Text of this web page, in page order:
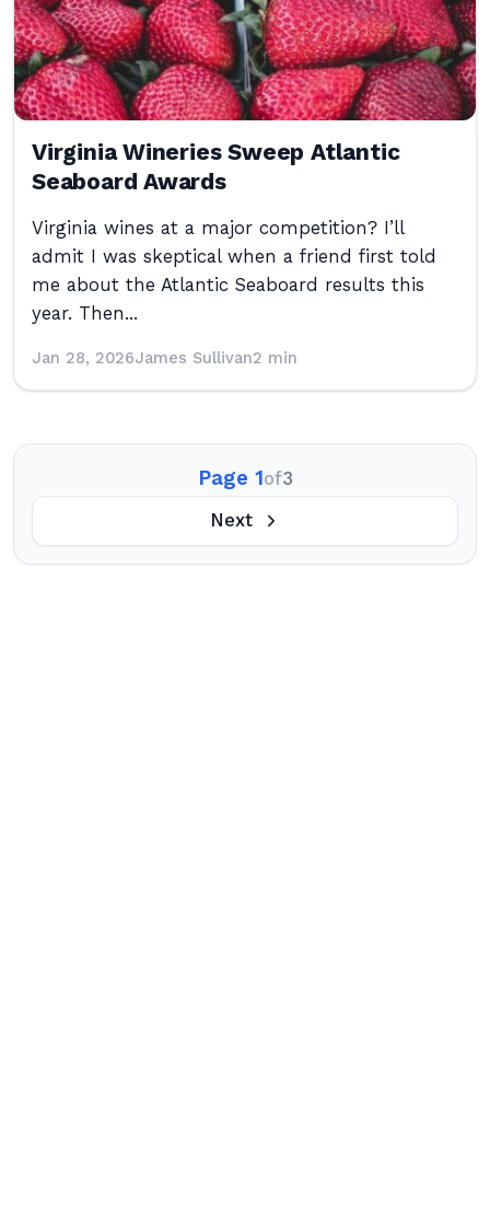
Virginia Wineries Sweep Atlantic
Seaboard Awards
Virginia wines at a major competition? I’ll
admit I was skeptical when a friend first told
me about the Atlantic Seaboard results this
year. Then...
Jan 28, 2026James Sullivan2 min
Page 1of3